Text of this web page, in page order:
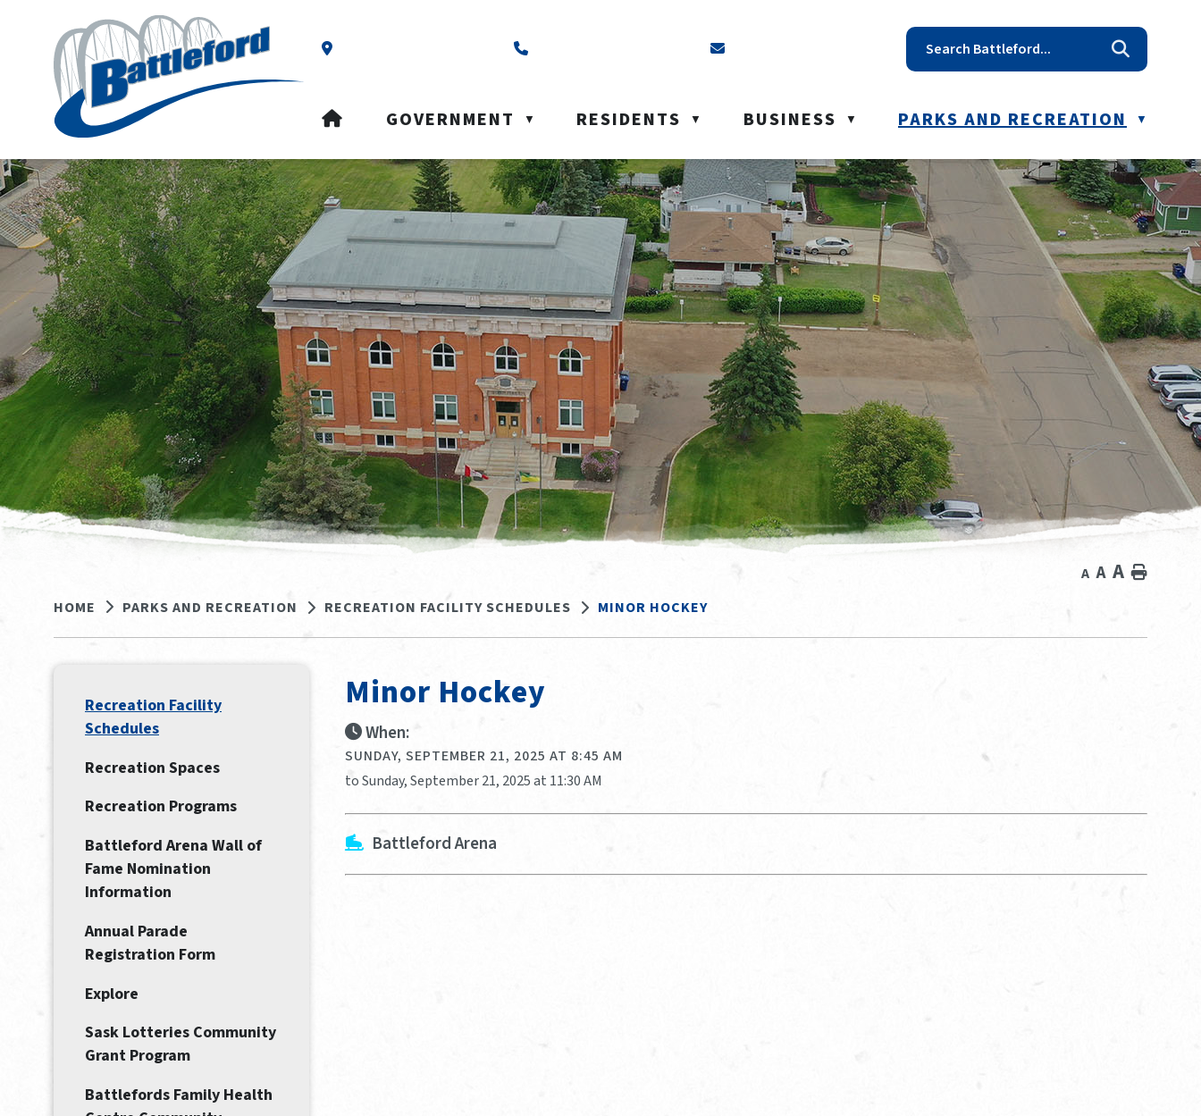
Our Address is Box 40, Battleford, SK S0M 0E0 Email us at reception@battleford.ca
HOMEGOVERNMENT ▼ RESIDENTS ▼ BUSINESS ▼ PARKS AND RECREATION ▼
HOME PARKS AND RECREATION RECREATION FACILITY SCHEDULES MINOR HOCKEY
A A A Home
Minor Hockey
When:
SUNDAY, SEPTEMBER 21, 2025 AT 8:45 AM
to Sunday, September 21, 2025 at 11:30 AM
Battleford Arena
Recreation Facility
Schedules
Recreation Spaces
Recreation Programs
Battleford Arena Wall of
Fame Nomination
Information
Annual Parade
Registration Form
Explore
Sask Lotteries Community
Grant Program
Battlefords Family Health